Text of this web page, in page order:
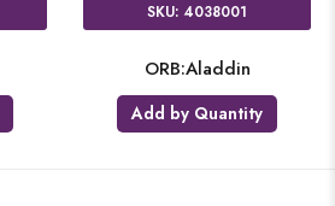
SKU: 4038001
ORB:Aladdin
Add by Quantity